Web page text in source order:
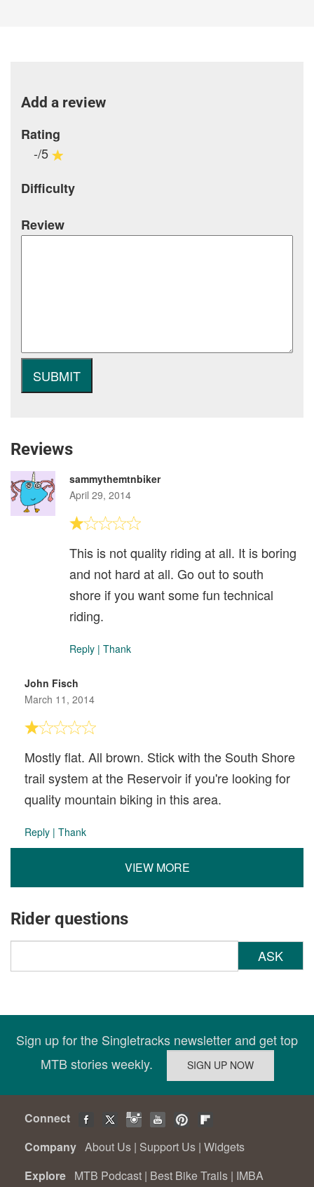
Add a review
Rating
-/5
Difficulty
Review
Reviews
sammythemtnbiker
April 29, 2014
This is not quality riding at all. It is boring
and not hard at all. Go out to south
shore if you want some fun technical
riding.
Reply | Thank
John Fisch
March 11, 2014
Mostly flat. All brown. Stick with the South Shore
trail system at the Reservoir if you're looking for
quality mountain biking in this area.
Reply | Thank
VIEW MORE
Rider questions
ASK
Sign up for the Singletracks newsletter and get top
MTB stories weekly.
Connect
Company About Us | Support Us | Widgets
Explore MTB Podcast | Best Bike Trails | IMBA